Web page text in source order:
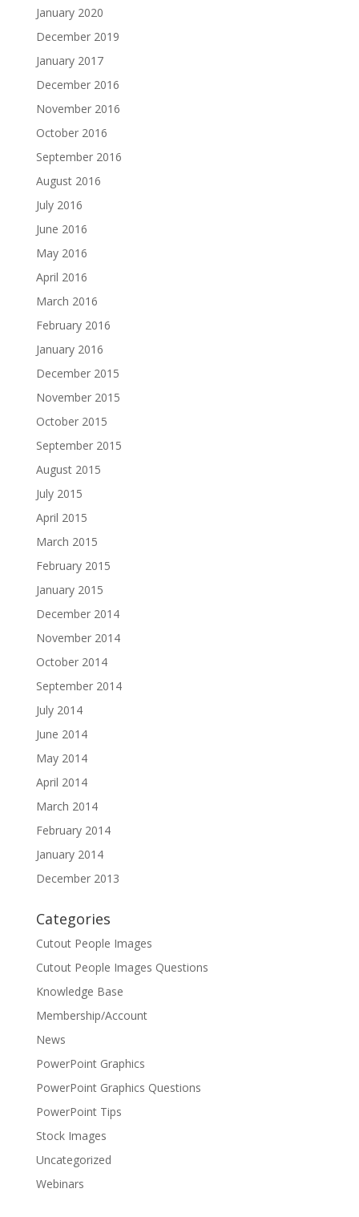
January 2020
December 2019
January 2017
December 2016
November 2016
October 2016
September 2016
August 2016
July 2016
June 2016
May 2016
April 2016
March 2016
February 2016
January 2016
December 2015
November 2015
October 2015
September 2015
August 2015
July 2015
April 2015
March 2015
February 2015
January 2015
December 2014
November 2014
October 2014
September 2014
July 2014
June 2014
May 2014
April 2014
March 2014
February 2014
January 2014
December 2013
Categories
Cutout People Images
Cutout People Images Questions
Knowledge Base
Membership/Account
News
PowerPoint Graphics
PowerPoint Graphics Questions
PowerPoint Tips
Stock Images
Uncategorized
Webinars